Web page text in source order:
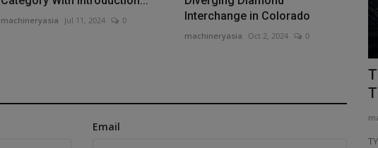
machineryasia Jul 11, 2024 0
Interchange in Colorado
machineryasia Oct 2, 2024 0
Email